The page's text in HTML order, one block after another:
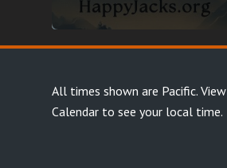
All times shown are Pacific.
Calendarto see your local time.